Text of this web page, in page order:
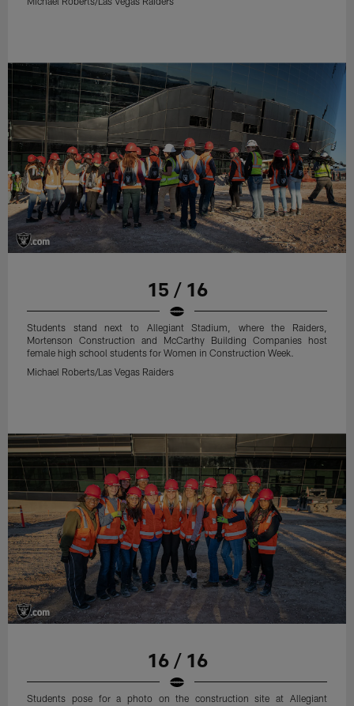
15 / 16
Students stand next to Allegiant Stadium, where the Raiders,
Mortenson Construction and McCarthy Building Companies host
female high school students for Women in Construction Week.
Michael Roberts/Las Vegas Raiders
16 / 16
Students pose for a photo on the construction site at Allegiant